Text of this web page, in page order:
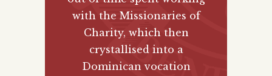
with the Missionaries of
Charity, which then
crystallised into a
Dominican vocation